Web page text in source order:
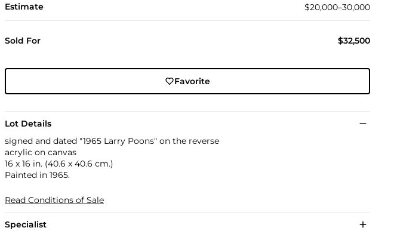
Estimate $20,000–30,000
Sold For $32,500
Favorite
Lot Details
signed and dated "1965 Larry Poons" on the reverse
acrylic on canvas
16 x 16 in. (40.6 x 40.6 cm.)
Painted in 1965.
Read Conditions of Sale
Specialist